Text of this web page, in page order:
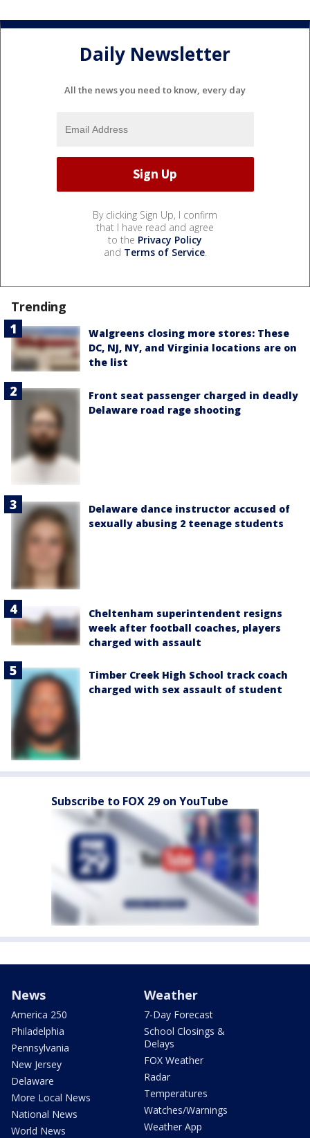
Daily Newsletter
All the news you need to know, every day
By clicking Sign Up, I confirm
that I have read and agree
to the Privacy Policy
and Terms of Service.
Trending
Walgreens closing more stores: These
DC, NJ, NY, and Virginia locations are on
the list
Front seat passenger charged in deadly
Delaware road rage shooting
Delaware dance instructor accused of
sexually abusing 2 teenage students
Cheltenham superintendent resigns
week after football coaches, players
charged with assault
Timber Creek High School track coach
charged with sex assault of student
Subscribe to FOX 29 on YouTube
News
America 250
Philadelphia
Pennsylvania
New Jersey
Delaware
More Local News
National News
World News
Weather
7-Day Forecast
School Closings &
Delays
FOX Weather
Radar
Temperatures
Watches/Warnings
Weather App